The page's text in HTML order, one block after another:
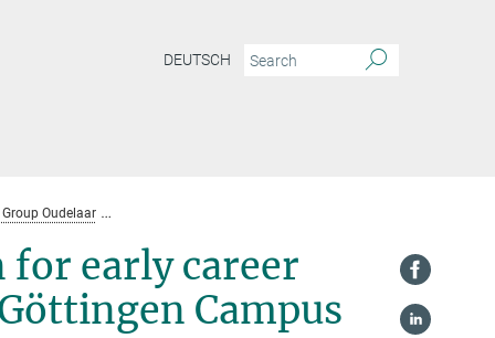
DEUTSCH
Group Oudelaar
early career
Campus